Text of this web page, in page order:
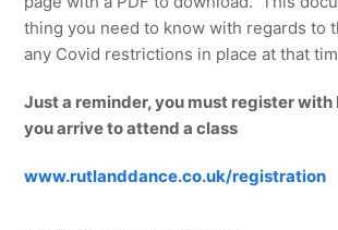
thing you need to know with regards to
any Covid restrictions in place at that
Just a reminder, you must register with
you arrive to attend a class
www.rutlanddance.co.uk/registration